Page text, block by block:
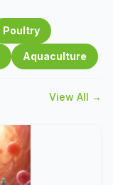
Poultry
Aquaculture
View All →